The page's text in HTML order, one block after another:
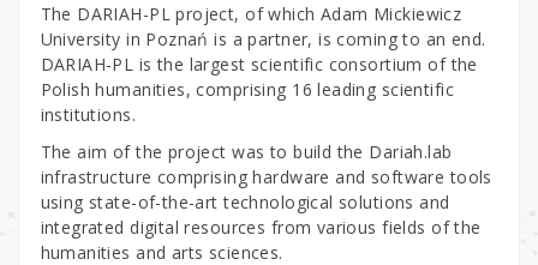
The DARIAH-PL project, of which Adam Mickiewicz
University in Poznań is a partner, is coming to an end.
DARIAH-PL is the largest scientific consortium of the
Polish humanities, comprising 16 leading scientific
institutions.
The aim of the project was to build the Dariah.lab
infrastructure comprising hardware and software tools
using state-of-the-art technological solutions and
integrated digital resources from various fields of the
humanities and arts sciences.